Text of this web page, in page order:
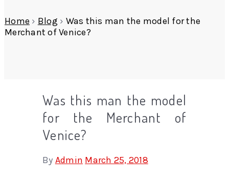
Home › Blog › Was this man the model for the
Merchant of Venice?
Was this man the model
for the Merchant of
Venice?
By Admin March 25, 2018